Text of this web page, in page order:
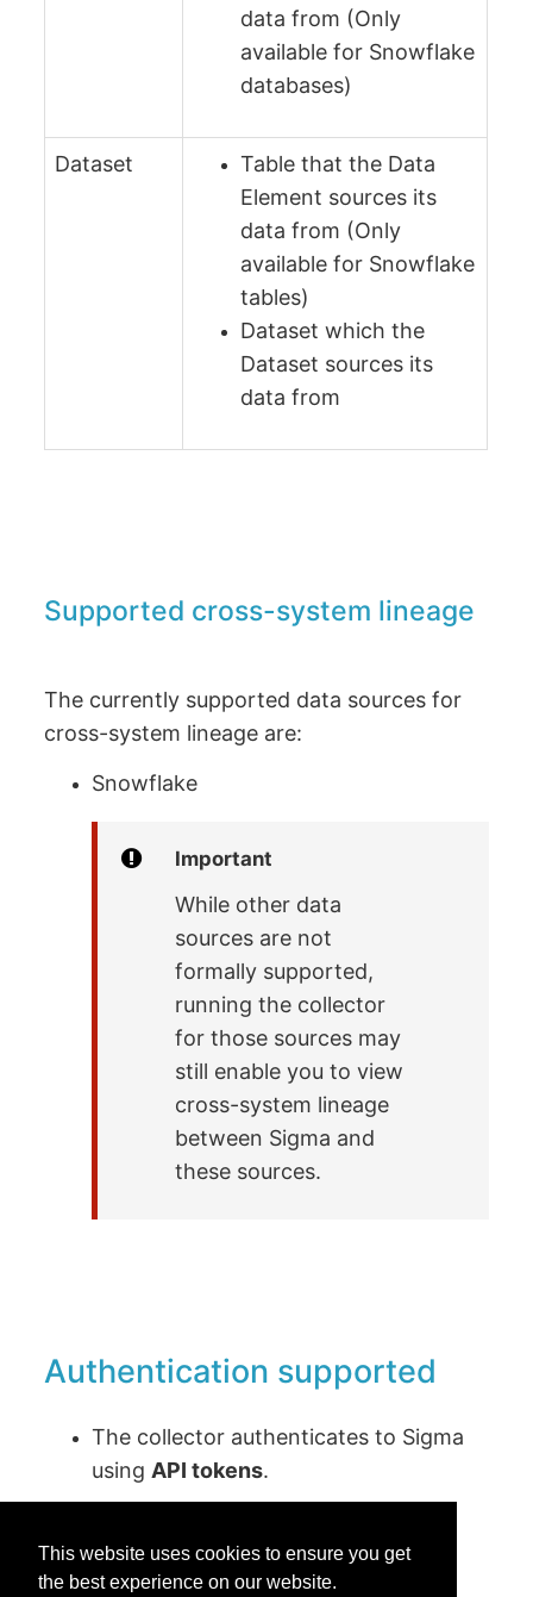
This website uses cookies to ensure you get
the best experience on our website.
data from (Only
available for Snowflake
databases)
Dataset
Table that the Data
Element sources its
data from (Only
available for Snowflake
tables)
Dataset which the
Dataset sources its
data from
Supported cross-system lineage
The currently supported data sources for
cross-system lineage are:
Snowflake
Important
While other data
sources are not
formally supported,
running the collector
for those sources may
still enable you to view
cross-system lineage
between Sigma and
these sources.
Authentication supported
The collector authenticates to Sigma
usingAPI tokens.